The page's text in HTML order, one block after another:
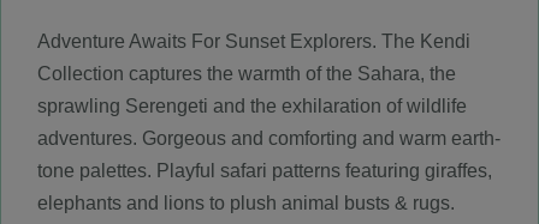
Adventure Awaits For Sunset Explorers. The Kendi
Collection captures the warmth of the Sahara, the
sprawling Serengeti and the exhilaration of wildlife
adventures. Gorgeous and comforting and warm earth-
tone palettes. Playful safari patterns featuring giraffes,
elephants and lions to plush animal busts & rugs.